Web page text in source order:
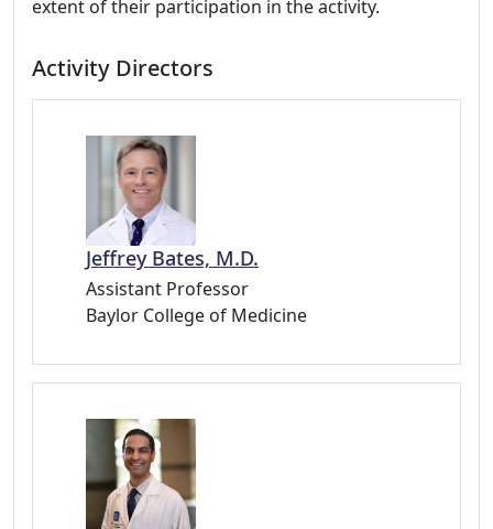
extent of their participation in the activity.
Activity Directors
Jeffrey Bates, M.D.
Assistant Professor
Baylor College of Medicine